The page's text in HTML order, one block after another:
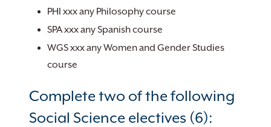
PHI xxx any Philosophy course
SPA xxx any Spanish course
WGS xxx any Women and Gender Studies
course
Complete two of the following
Social Science electives (6):